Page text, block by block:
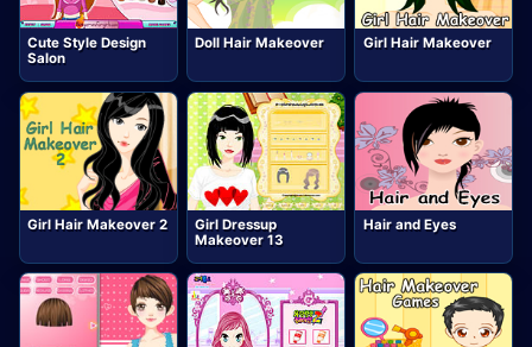
Cute Style Design
Salon
Doll Hair Makeover Girl Hair Makeover
Girl Hair Makeover 2
Girl Dressup
Makeover 13
Hair and Eyes